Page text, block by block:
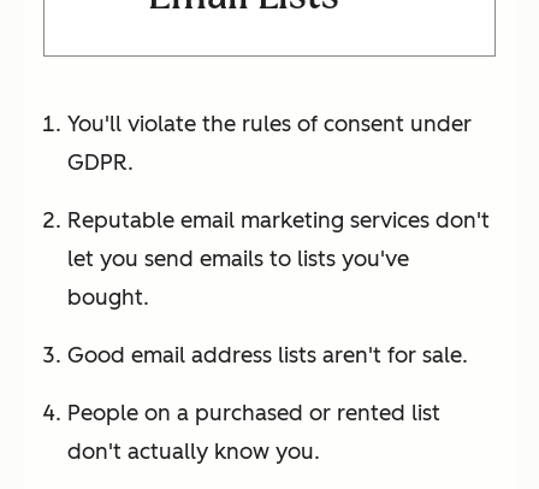
You'll violate the rules of consent under
GDPR.
Reputable email marketing services don't
let you send emails to lists you've
bought.
Good email address lists aren't for sale.
People on a purchased or rented list
don't actually know you.